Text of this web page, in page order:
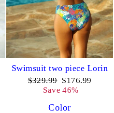
Swimsuit two piece Lorin
Regular
price
$329.99 Sale
price
$176.99
Save 46%
Color